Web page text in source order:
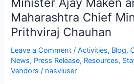
Maharashtra Chief
Prithviraj Chauhan
Leave a Comment /Activities, Blog,
News, Press Release, Resources,
Vendors / nasviuser
intervention
of
Union
Minister
Ajay
Maken